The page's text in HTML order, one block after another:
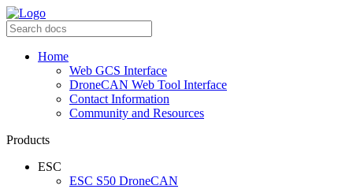
Home
Web GCS Interface
DroneCAN Web Tool Interface
Contact Information
Community and Resources
Products
ESC
ESC S50 DroneCAN